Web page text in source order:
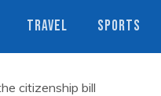
TRAVEL SPORTS
citizenship bill